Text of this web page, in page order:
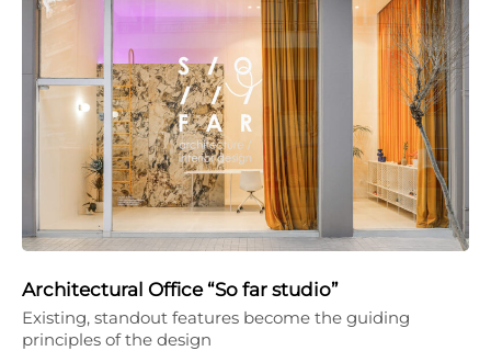
Architectural Office “So far studio”
Existing, standout features become the guiding
principles of the design